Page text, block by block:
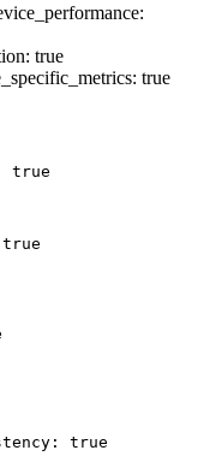
true
true
true
true